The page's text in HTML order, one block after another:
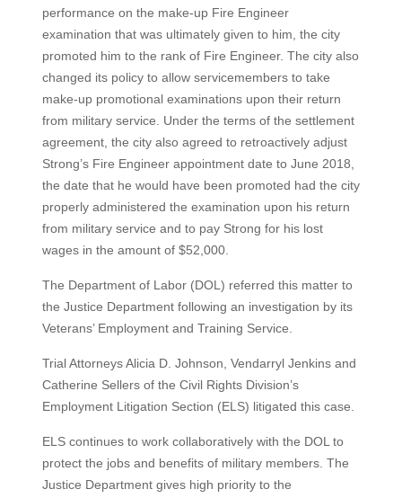
performance on the make-up Fire Engineer
examination that was ultimately given to him, the city
promoted him to the rank of Fire Engineer. The city also
changed its policy to allow servicemembers to take
make-up promotional examinations upon their return
from military service. Under the terms of the settlement
agreement, the city also agreed to retroactively adjust
Strong’s Fire Engineer appointment date to June 2018,
the date that he would have been promoted had the city
properly administered the examination upon his return
from military service and to pay Strong for his lost
wages in the amount of $52,000.
The Department of Labor (DOL) referred this matter to
the Justice Department following an investigation by its
Veterans’ Employment and Training Service.
Trial Attorneys Alicia D. Johnson, Vendarryl Jenkins and
Catherine Sellers of the Civil Rights Division’s
Employment Litigation Section (ELS) litigated this case.
ELS continues to work collaboratively with the DOL to
protect the jobs and benefits of military members. The
Justice Department gives high priority to the